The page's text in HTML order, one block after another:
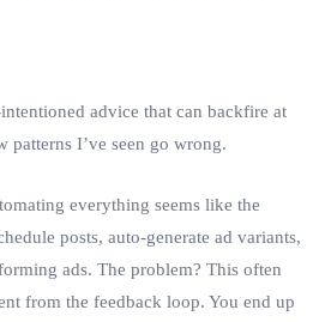
advice that can backfire at
patterns I’ve seen go wrong.
everything seems like the
posts, auto-generate ad variants,
ads. The problem? This often
from the feedback loop. You end up